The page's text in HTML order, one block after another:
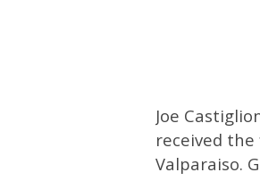
Joe
received
Valparaiso.